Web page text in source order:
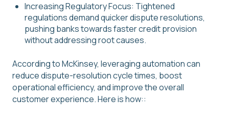
Increasing Regulatory Focus: Tightened
regulations demand quicker dispute resolutions,
pushing banks towards faster credit provision
without addressing root causes.
According to McKinsey, leveraging automation can
reduce dispute-resolution cycle times, boost
operational efficiency, and improve the overall
customer experience. Here is how::